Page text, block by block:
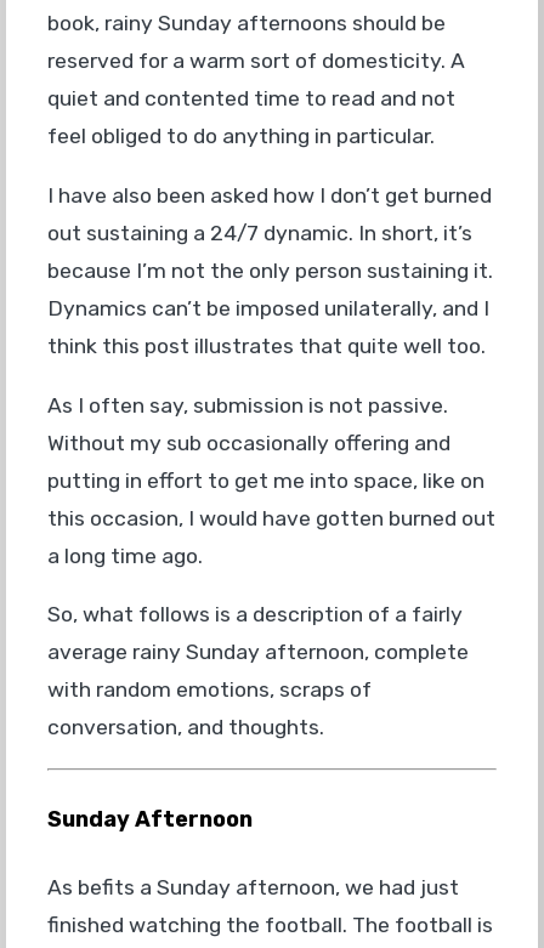
book, rainy Sunday afternoons should be
reserved for a warm sort of domesticity. A
quiet and contented time to read and not
feel obliged to do anything in particular.
I have also been asked how I don’t get burned
out sustaining a 24/7 dynamic. In short, it’s
because I’m not the only person sustaining it.
Dynamics can’t be imposed unilaterally, and I
think this post illustrates that quite well too.
As I often say, submission is not passive.
Without my sub occasionally offering and
putting in effort to get me into space, like on
this occasion, I would have gotten burned out
a long time ago.
So, what follows is a description of a fairly
average rainy Sunday afternoon, complete
with random emotions, scraps of
conversation, and thoughts.
Sunday Afternoon
As befits a Sunday afternoon, we had just
finished watching the football. The football is